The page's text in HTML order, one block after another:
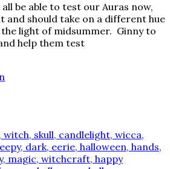
be able to test our Auras now,
and should take on a different hue
the light of midsummer. Ginny to
help them test